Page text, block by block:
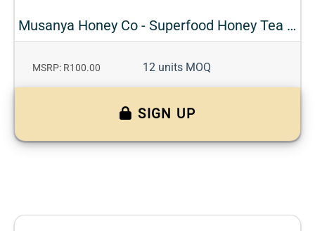
Musanya Honey Co - Superfood Honey Tea - Fennel + Orange
MSRP: R100.00 12 units MOQ
SIGN UP